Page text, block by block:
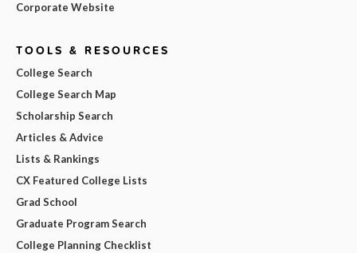
Corporate Website
TOOLS & RESOURCES
College Search
College Search Map
Scholarship Search
Articles & Advice
Lists & Rankings
CX Featured College Lists
Grad School
Graduate Program Search
College Planning Checklist